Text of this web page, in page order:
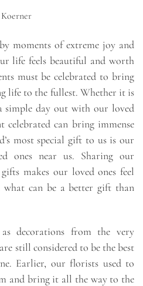
Koerner
moments of extreme joy and
life feels beautiful and worth
must be celebrated to bring
life to the fullest. Whether it is
simple day out with our loved
celebrated can bring immense
most special gift to us is our
ones near us. Sharing our
makes our loved ones feel
what can be a better gift than
decorations from the very
still considered to be the best
Earlier, our florists used to
and bring it all the way to the